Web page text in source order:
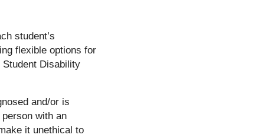
student’s
flexible options for
Disability
and/or is
with an
it unethical to